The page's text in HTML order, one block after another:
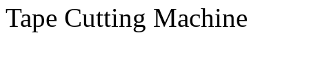
Tape Cutting Machine